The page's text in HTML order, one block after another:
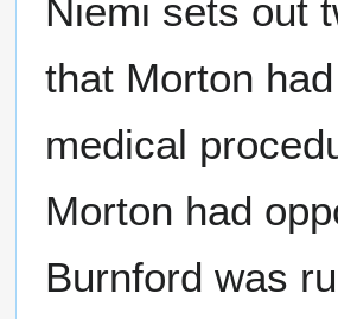
Niemi sets out
that Morton
medical
Morton had
Burnford was